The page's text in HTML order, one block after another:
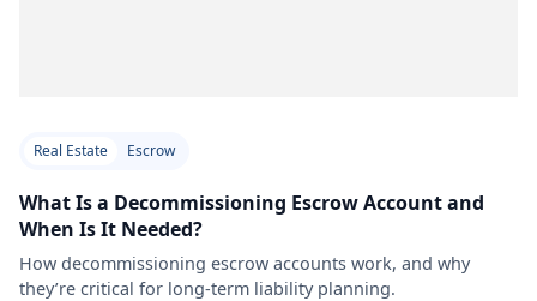
Real Estate Escrow
What Is a Decommissioning Escrow Account and
When Is It Needed?
How decommissioning escrow accounts work, and why
they’re critical for long-term liability planning.